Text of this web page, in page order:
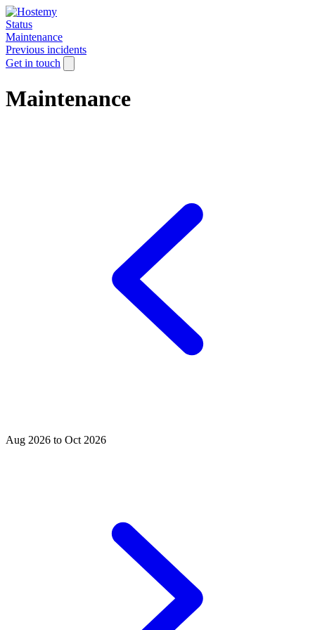
Status
Maintenance
Previous incidents
Get in touch
Maintenance
Aug 2026 to Oct 2026